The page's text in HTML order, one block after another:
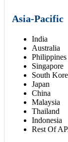
Asia-Pacific
India
Australia
Philippines
Singapore
South
Japan
China
Malaysia
Thailand
Indonesia
Rest Of